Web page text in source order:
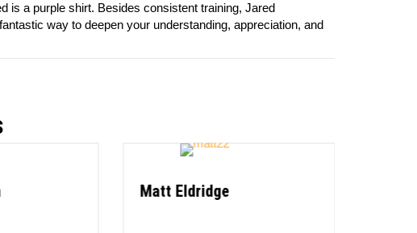
is a purple shirt. Besides consistent training, Jared
way to deepen your understanding, appreciation, and
Matt Eldridge